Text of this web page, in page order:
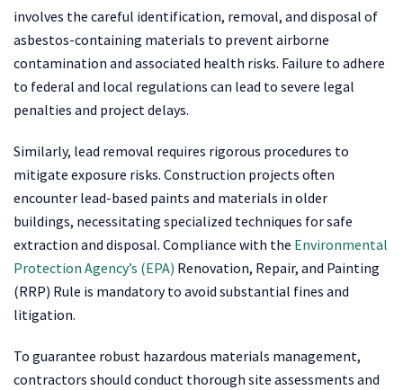
involves the careful identification, removal, and disposal of
asbestos-containing materials to prevent airborne
contamination and associated health risks. Failure to adhere
to federal and local regulations can lead to severe legal
penalties and project delays.
Similarly, lead removal requires rigorous procedures to
mitigate exposure risks. Construction projects often
encounter lead-based paints and materials in older
buildings, necessitating specialized techniques for safe
extraction and disposal. Compliance with the Environmental
Protection Agency’s (EPA) Renovation, Repair, and Painting
(RRP) Rule is mandatory to avoid substantial fines and
litigation.
To guarantee robust hazardous materials management,
contractors should conduct thorough site assessments and